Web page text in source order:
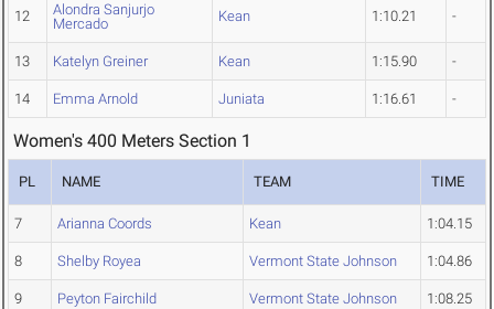
12
Alondra Sanjurjo
Mercado
Kean 1:10.21 -
13 Katelyn Greiner Kean 1:15.90 -
14 Emma Arnold Juniata 1:16.61 -
Women's 400 Meters Section 1
PL NAME TEAM TIME
7 Arianna Coords Kean 1:04.15
8 Shelby Royea Vermont State Johnson 1:04.86
9 Peyton Fairchild Vermont State Johnson 1:08.25